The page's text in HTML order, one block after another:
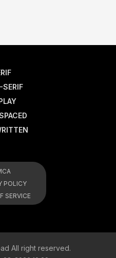
POLICY
SERVICE
All right reserved.